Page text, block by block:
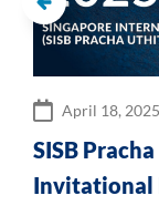
April 18, 2025
SISB
Invitational